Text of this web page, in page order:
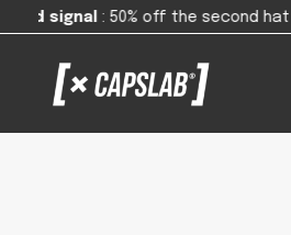
off the second hat with the code: